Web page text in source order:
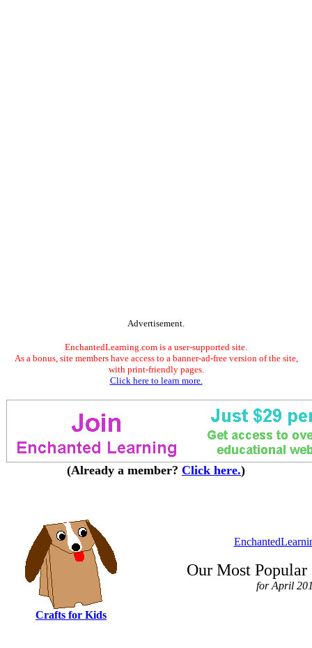
Advertisement.
EnchantedLearning.com is a user-supported site.
As a bonus, site members have access to a banner-ad-free version of the site,
with print-friendly pages.
Click here to learn more.
(Already a member? Click here.)
Crafts for Kids
Our Most Popular
for April